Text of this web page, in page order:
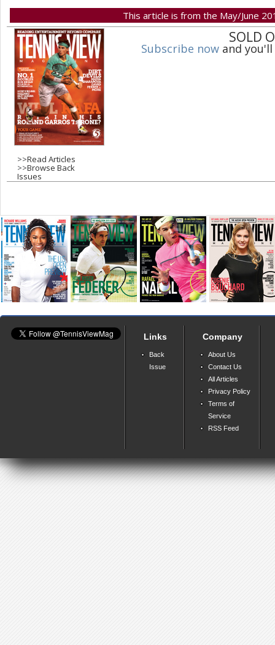
This article is from the May/June
>>Read Articles
>>Browse Back
Issues
SOLD
Subscribe now and
Links
Back
Issue
Company
About Us
Contact Us
All Articles
Privacy Policy
Terms of
Service
RSS Feed